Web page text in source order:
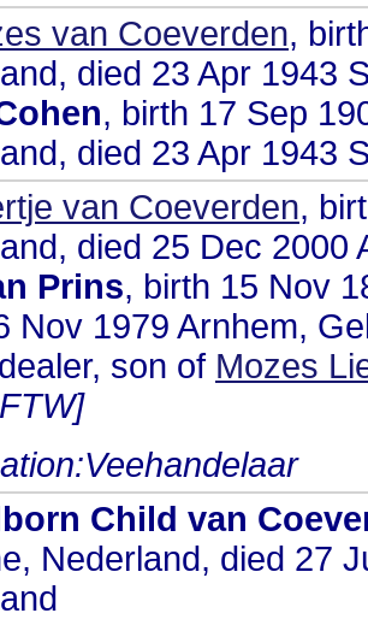
van Coeverden,
died 23 Apr 1943
, birth 17 Sep
died 23 Apr 1943
van Coeverden,
died 25 Dec 2000
Prins, birth 15 Nov
Nov 1979 Arnhem,
son of Mozes
Child van
Nederland, died 27